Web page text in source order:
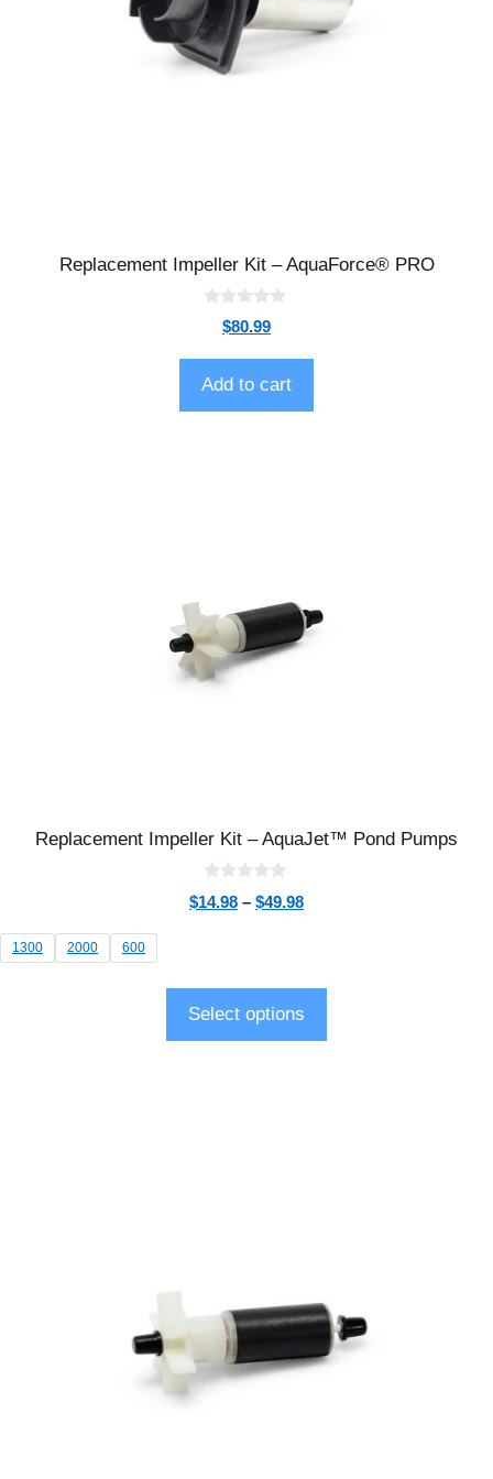
Replacement Impeller Kit – AquaForce® PRO
t
o
f
5
$80.99
Add to cart
Replacement Impeller Kit – AquaJet™ Pond Pumps
0
o
5
$14.98 – $49.98
1300 2000 600
Select options